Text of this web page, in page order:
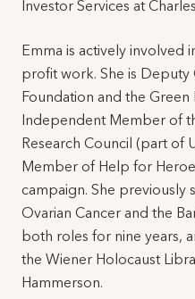
Investor Services at
Emma is actively involved
profit work. She is Deputy
Foundation and the Green
Independent Member of
Research Council (part of
Member of Help for
campaign. She previously
Ovarian Cancer and the
both roles for nine years,
the Wiener Holocaust
Hammerson.